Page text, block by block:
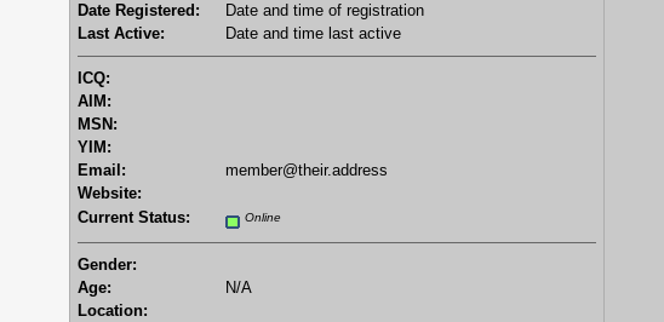
Date Registered:
Date and time of registration
Last Active:
Date and time last active
ICQ:
AIM:
MSN:
YIM:
Email:
member@their.address
Website:
Current Status:
Online
Gender:
Age:
N/A
Location: